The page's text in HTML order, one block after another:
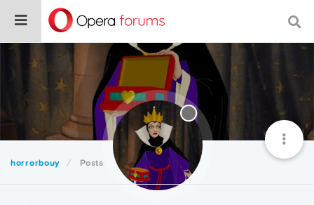
horrorbouy Posts